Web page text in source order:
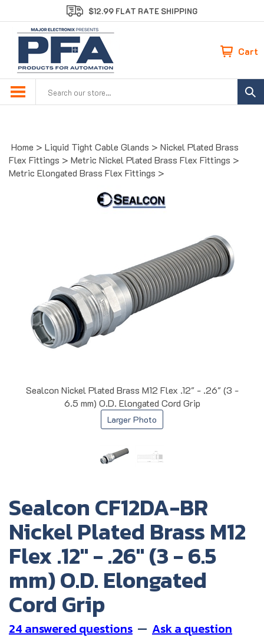
to
content
$12.99 FLAT RATE SHIPPING
Cart
Home > Liquid Tight Cable Glands > Nickel Plated Brass
Flex Fittings > Metric Nickel Plated Brass Flex Fittings >
Metric Elongated Brass Flex Fittings >
Sealcon Nickel Plated Brass M12 Flex .12" - .26" (3 -
6.5 mm) O.D. Elongated Cord Grip
Larger Photo
Sealcon CF12DA-BR
Nickel Plated Brass M12
Flex .12" - .26" (3 - 6.5
mm) O.D. Elongated
Cord Grip
24 answered questions — Ask a question